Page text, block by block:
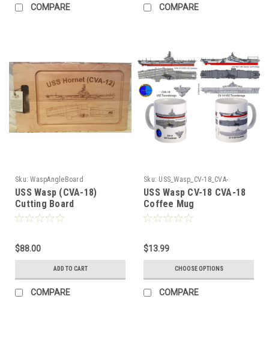
COMPARE COMPARE
Sku: WaspAngleBoard
USS Wasp (CVA-18)
Cutting Board
$88.00
ADD TO CART
COMPARE
Sku: USS_Wasp_CV-18_CVA-
18_Coffee_Mug
USS Wasp CV-18 CVA-18
Coffee Mug
$13.99
CHOOSE OPTIONS
COMPARE